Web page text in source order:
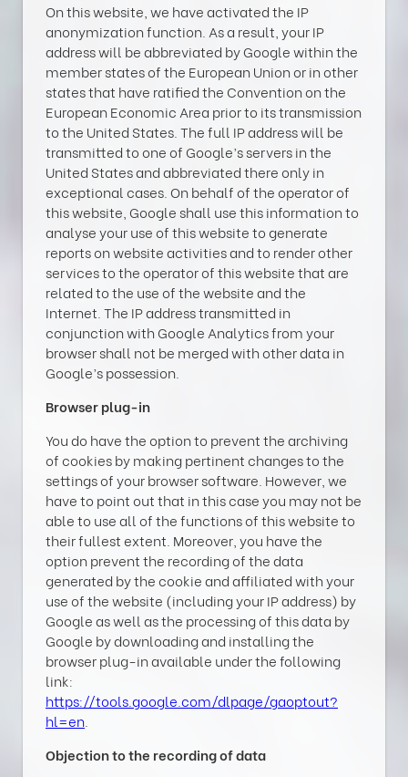
On this website, we have activated the IP
anonymization function. As a result, your IP
address will be abbreviated by Google within the
member states of the European Union or in other
states that have ratified the Convention on the
European Economic Area prior to its transmission
to the United States. The full IP address will be
transmitted to one of Google’s servers in the
United States and abbreviated there only in
exceptional cases. On behalf of the operator of
this website, Google shall use this information to
analyse your use of this website to generate
reports on website activities and to render other
services to the operator of this website that are
related to the use of the website and the
Internet. The IP address transmitted in
conjunction with Google Analytics from your
browser shall not be merged with other data in
Google’s possession.
Browser plug-in
You do have the option to prevent the archiving
of cookies by making pertinent changes to the
settings of your browser software. However, we
have to point out that in this case you may not be
able to use all of the functions of this website to
their fullest extent. Moreover, you have the
option prevent the recording of the data
generated by the cookie and affiliated with your
use of the website (including your IP address) by
Google as well as the processing of this data by
Google by downloading and installing the
browser plug-in available under the following
link:
https://tools.google.com/dlpage/gaoptout?
hl=en
Objection to the recording of data